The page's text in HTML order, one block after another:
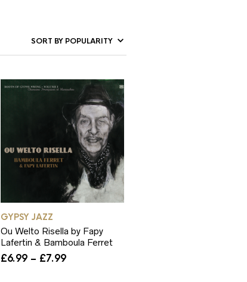
GYPSY JAZZ
Ou Welto Risella by Fapy
Lafertin & Bamboula Ferret
£6.99 – £7.99Price